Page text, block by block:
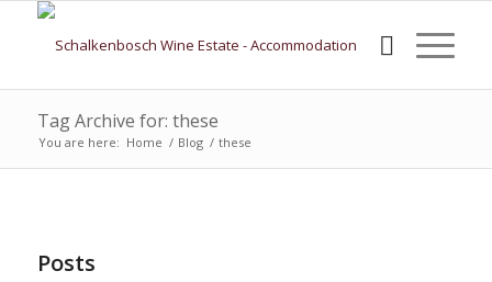
Tag Archive for: these
You are here: Home / Blog / these
Posts